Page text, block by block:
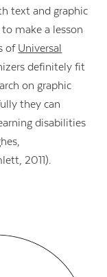
text and graphic
make a lesson
of Universal
definitely fit
on graphic
they can
disabilities
2011).